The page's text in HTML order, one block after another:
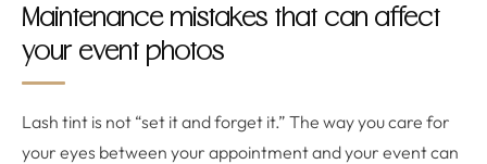
Maintenance mistakes that can affect
your event photos
Lash tint is not “set it and forget it.” The way you care for
your eyes between your appointment and your event can